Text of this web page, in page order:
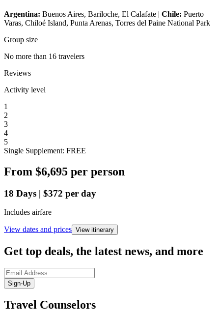
Argentina: Buenos Aires, Bariloche, El Calafate | Chile: Puerto
Varas, Chiloé Island, Punta Arenas, Torres del Paine National Park
Group size
No more than 16 travelers
Reviews
Activity level
1
2
3
4
5
Single Supplement: FREE
From $6,695 per person
18 Days | $372 per day
Includes airfare
View dates and prices View itinerary
Get top deals, the latest news, and more
Sign-Up
Travel Counselors